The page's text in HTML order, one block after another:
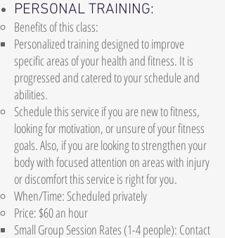
PERSONAL TRAINING:
Benefits of this class:
Personalized training designed to improve
specific areas of your health and fitness. It is
progressed and catered to your schedule and
abilities.
Schedule this service if you are new to fitness,
looking for motivation, or unsure of your fitness
goals. Also, if you are looking to strengthen your
body with focused attention on areas with injury
or discomfort this service is right for you.
When/Time: Scheduled privately
Price: $60 an hour
Small Group Session Rates (1-4 people): Contact